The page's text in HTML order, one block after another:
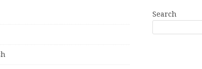
Search